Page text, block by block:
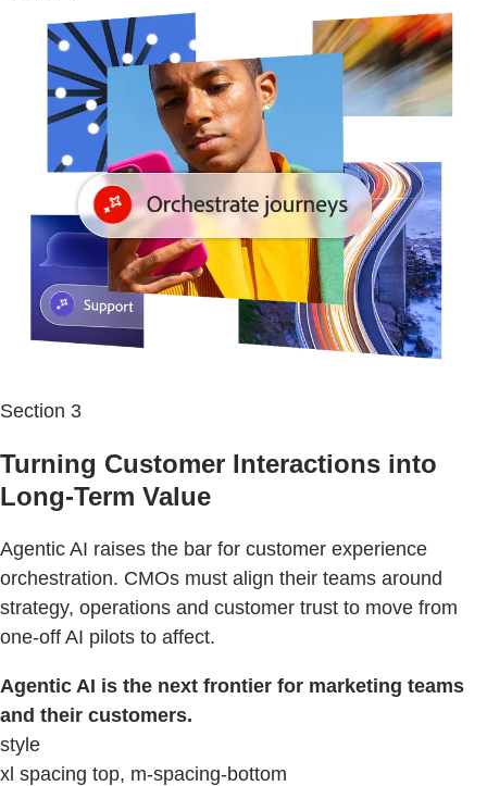
Section 3
Turning Customer Interactions into
Long-Term Value
Agentic AI raises the bar for customer experience
orchestration. CMOs must align their teams around
strategy, operations and customer trust to move from
one-off AI pilots to affect.
Agentic AI is the next frontier for marketing teams
and their customers.
style
xl spacing top, m-spacing-bottom